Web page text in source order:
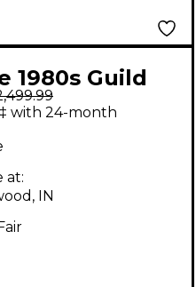
1980s Guild
Acoustic
with 24-month
at:
IN